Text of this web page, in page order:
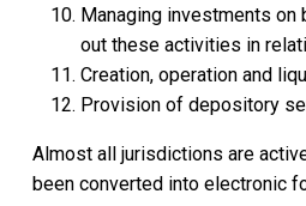
Managing investments
out these activities in
Creation, operation and
Provision of depository
Almost all jurisdictions are
been converted into electronic